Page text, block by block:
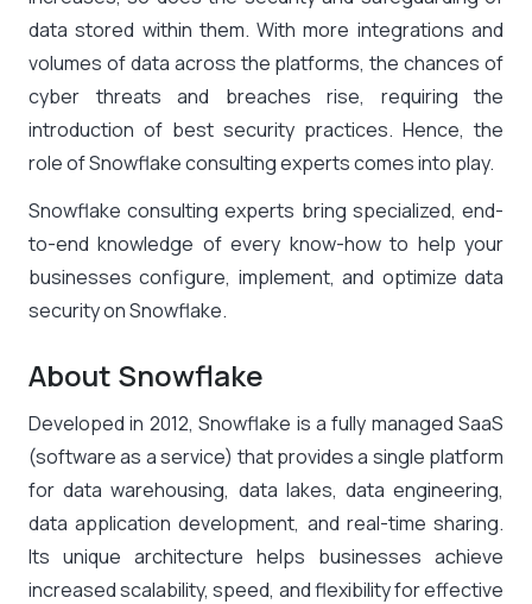
data stored within them. With more integrations and
volumes of data across the platforms, the chances of
cyber threats and breaches rise, requiring the
introduction of best security practices. Hence, the
role ofSnowflake consulting expertscomes into play.
Snowflake consulting experts bring specialized, end-
to-end knowledge of every know-how to help your
businesses configure, implement, and optimize data
security on Snowflake.
About Snowflake
Developed in 2012, Snowflake is a fully managed SaaS
(software as a service) that provides a single platform
for data warehousing, data lakes, data engineering,
data application development, and real-time sharing.
Its unique architecture helps businesses achieve
increased scalability, speed, and flexibility for effective